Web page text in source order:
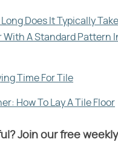
Does It Typically
With A Standard Pattern
Time For Tile
How To Lay A Tile Floor
Join our free weekly